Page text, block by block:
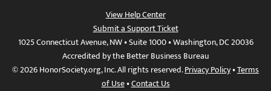
View Help Center
Submit a Support Ticket
1025 Connecticut Avenue, NW • Suite 1000 • Washington, DC 20036
Accredited by the Better Business Bureau
© 2026 HonorSociety.org, Inc. All rights reserved.Privacy Policy•Terms
of Use•Contact Us